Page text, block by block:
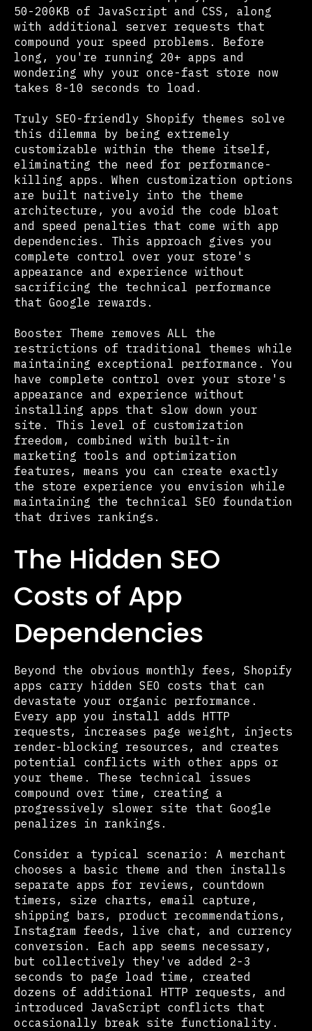
50-200KB of JavaScript and CSS, along
with additional server requests that
compound your speed problems. Before
long, you're running 20+ apps and
wondering why your once-fast store now
takes 8-10 seconds to load.
Truly SEO-friendly Shopify themes solve
this dilemma by being extremely
customizable within the theme itself,
eliminating the need for performance-
killing apps. When customization options
are built natively into the theme
architecture, you avoid the code bloat
and speed penalties that come with app
dependencies. This approach gives you
complete control over your store's
appearance and experience without
sacrificing the technical performance
that Google rewards.
Booster Theme removes ALL the
restrictions of traditional themes while
maintaining exceptional performance. You
have complete control over your store's
appearance and experience without
installing apps that slow down your
site. This level of customization
freedom, combined with built-in
marketing tools and optimization
features, means you can create exactly
the store experience you envision while
maintaining the technical SEO foundation
that drives rankings.
The Hidden SEO
Costs of App
Dependencies
Beyond the obvious monthly fees, Shopify
apps carry hidden SEO costs that can
devastate your organic performance.
Every app you install adds HTTP
requests, increases page weight, injects
render-blocking resources, and creates
potential conflicts with other apps or
your theme. These technical issues
compound over time, creating a
progressively slower site that Google
penalizes in rankings.
Consider a typical scenario: A merchant
chooses a basic theme and then installs
separate apps for reviews, countdown
timers, size charts, email capture,
shipping bars, product recommendations,
Instagram feeds, live chat, and currency
conversion. Each app seems necessary,
but collectively they've added 2-3
seconds to page load time, created
dozens of additional HTTP requests, and
introduced JavaScript conflicts that
occasionally break site functionality.